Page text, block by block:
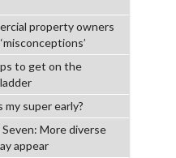
property owners
to get on the
my super early?
More diverse
appear